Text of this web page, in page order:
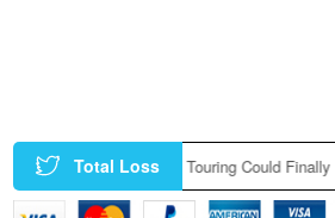
Total Loss
Built BMW M3 Touring Could Finally Happen